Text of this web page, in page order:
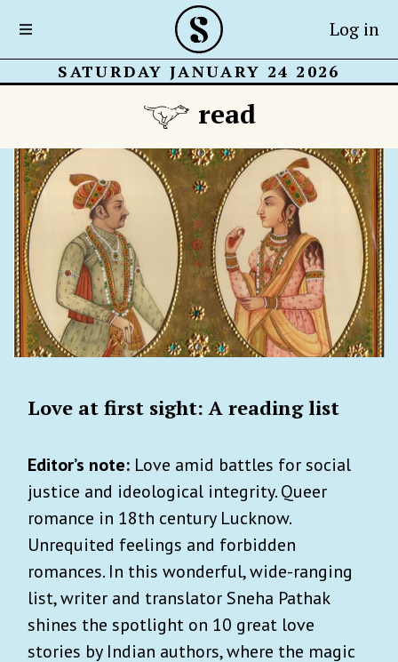
Log in
SATURDAY JANUARY 24 2026
read
Love at first sight: A reading list
Editor’s note: Love amid battles for social
justice and ideological integrity. Queer
romance in 18th century Lucknow.
Unrequited feelings and forbidden
romances. In this wonderful, wide-ranging
list, writer and translator Sneha Pathak
shines the spotlight on 10 great love
stories by Indian authors, where the magic